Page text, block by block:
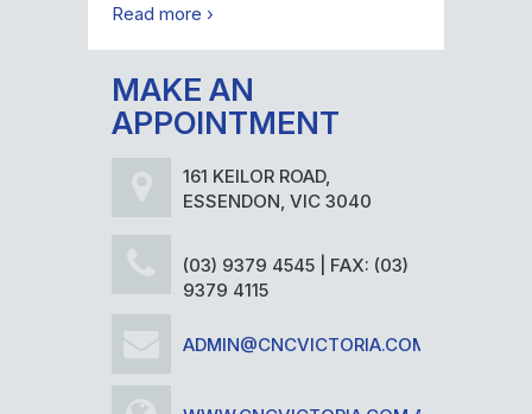
Read more ›
MAKE AN
APPOINTMENT
161 KEILOR ROAD,
ESSENDON, VIC 3040
(03) 9379 4545 | FAX: (03)
9379 4115
ADMIN@CNCVICTORIA.COM.AU